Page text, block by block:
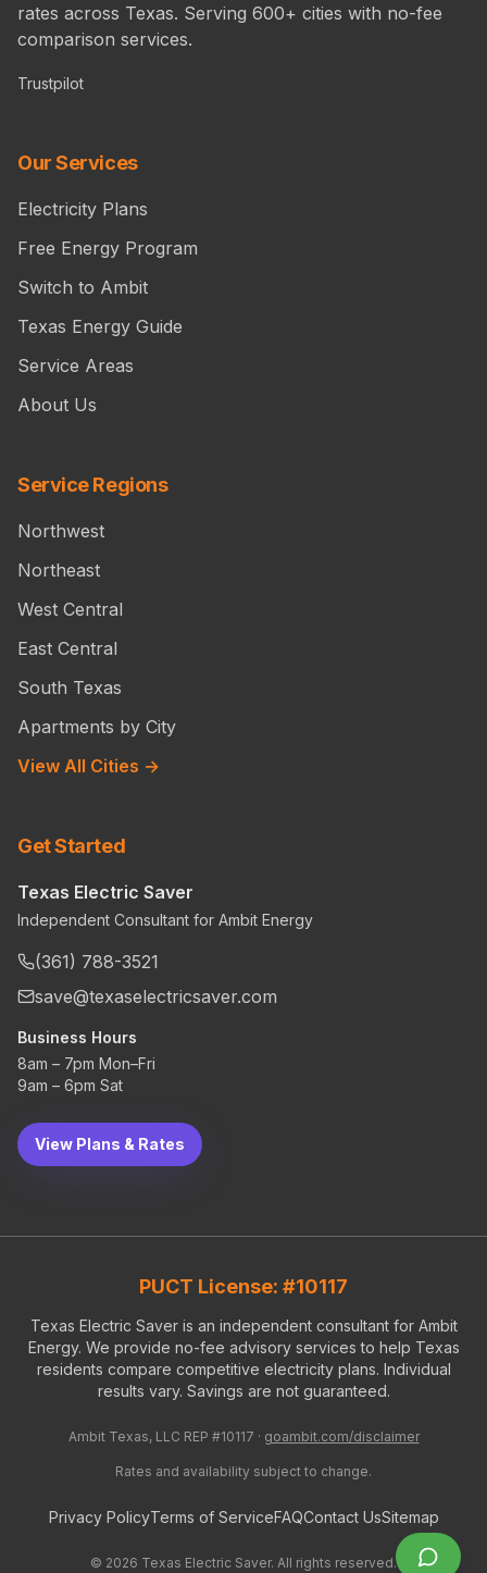
rates across Texas. Serving 600+ cities with no-fee
comparison services.
Trustpilot
Our Services
Electricity Plans
Free Energy Program
Switch to Ambit
Texas Energy Guide
Service Areas
About Us
Service Regions
Northwest
Northeast
West Central
East Central
South Texas
Apartments by City
View All Cities →
Get Started
Texas Electric Saver
Independent Consultant for Ambit Energy
(361) 788-3521
save@texaselectricsaver.com
Business Hours
8am – 7pm Mon–Fri
9am – 6pm Sat
View Plans & Rates
PUCT License: #10117
Texas Electric Saver is an independent consultant for Ambit
Energy. We provide no-fee advisory services to help Texas
residents compare competitive electricity plans. Individual
results vary. Savings are not guaranteed.
Ambit Texas, LLC REP #10117 · goambit.com/disclaimer
Rates and availability subject to change.
Privacy PolicyTerms of ServiceFAQContact UsSitemap
© 2026 Texas Electric Saver. All rights reserved.